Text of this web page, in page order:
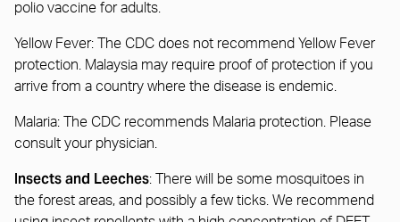
polio vaccine for adults.
Yellow Fever: The CDC does not recommend Yellow Fever
protection. Malaysia may require proof of protection if you
arrive from a country where the disease is endemic.
Malaria: The CDC recommends Malaria protection. Please
consult your physician.
Insects and Leeches: There will be some mosquitoes in
the forest areas, and possibly a few ticks. We recommend